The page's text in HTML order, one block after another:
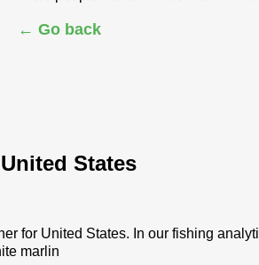
← Go back
States
for United States. In our fishing
marlin